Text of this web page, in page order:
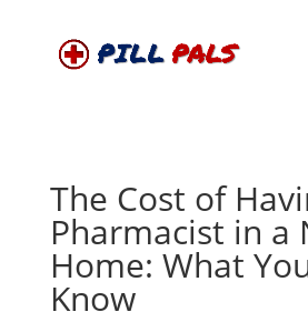
The Cost of
Pharmacist in a
Home: What
Know